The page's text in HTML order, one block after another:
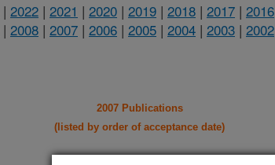
| 2022 | 2021 | 2020 | 2019 | 2018 | 2017 | 2016
| 2008 | 2007 | 2006 | 2005 | 2004 | 2003 | 2002
2007 Publications
(listed by order of acceptance date)